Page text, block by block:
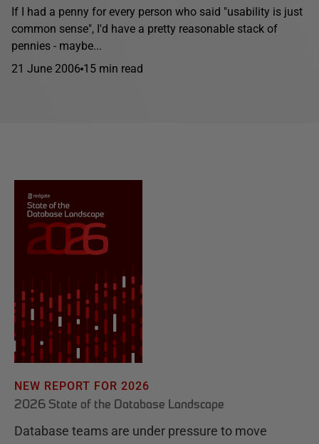
If I had a penny for every person who said "usability is just
common sense", I'd have a pretty reasonable stack of
pennies - maybe...
21 June 2006 15 min read